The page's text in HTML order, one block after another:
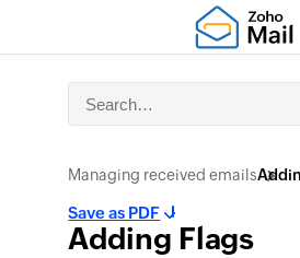
Managing received emails
Adding Flags
Save as PDF